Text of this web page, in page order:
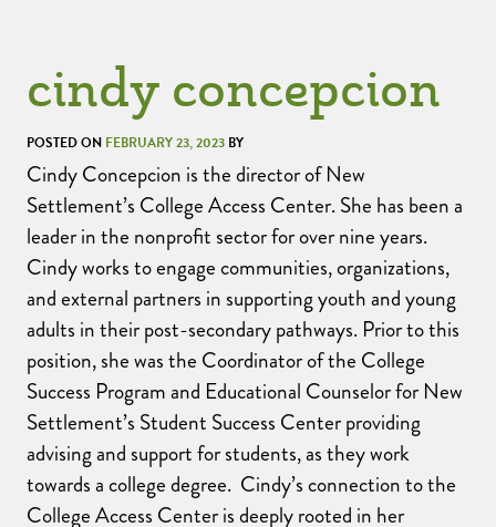
cindy concepcion
POSTED ON FEBRUARY 23, 2023 BY
Cindy Concepcion is the director of New
Settlement’s College Access Center. She has been a
leader in the nonprofit sector for over nine years.
Cindy works to engage communities, organizations,
and external partners in supporting youth and young
adults in their post-secondary pathways. Prior to this
position, she was the Coordinator of the College
Success Program and Educational Counselor for New
Settlement’s Student Success Center providing
advising and support for students, as they work
towards a college degree. Cindy’s connection to the
College Access Center is deeply rooted in her